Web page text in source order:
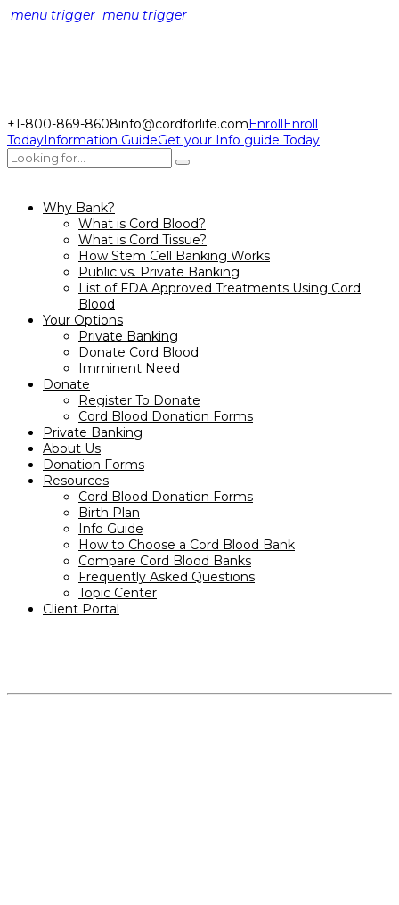
menu trigger menu trigger
+1-800-869-8608info@cordforlife.comEnrollEnroll
TodayInformation GuideGet your Info guide Today
Why Bank?
What is Cord Blood?
What is Cord Tissue?
How Stem Cell Banking Works
Public vs. Private Banking
List of FDA Approved Treatments Using Cord
Blood
Your Options
Private Banking
Donate Cord Blood
Imminent Need
Donate
Register To Donate
Cord Blood Donation Forms
Private Banking
About Us
Donation Forms
Resources
Cord Blood Donation Forms
Birth Plan
Info Guide
How to Choose a Cord Blood Bank
Compare Cord Blood Banks
Frequently Asked Questions
Topic Center
Client Portal